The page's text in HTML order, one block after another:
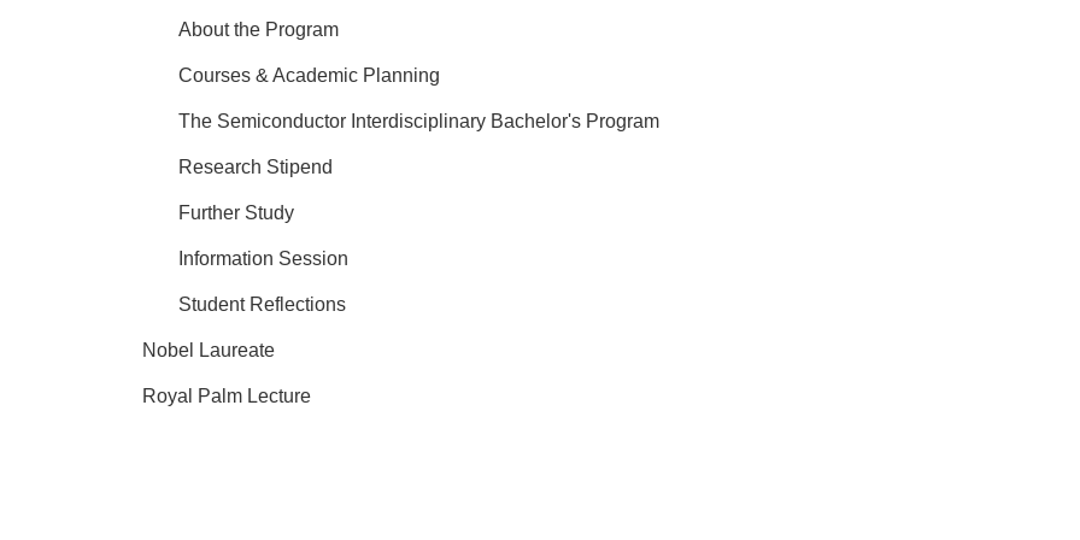
About the Program
Courses & Academic Planning
The Semiconductor Interdisciplinary Bachelor's Program
Research Stipend
Further Study
Information Session
Student Reflections
Nobel Laureate
Royal Palm Lecture